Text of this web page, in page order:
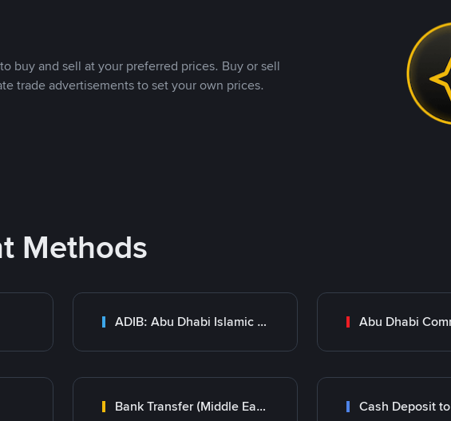
buy and sell at your preferred prices. Buy or sell
trade advertisements to set your own prices.
Methods
ADIB: Abu Dhabi Islamic Bank
Bank Transfer (Middle East) Cash Deposit